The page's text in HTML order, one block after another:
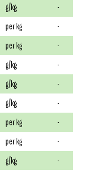
g/kg
-
per kg
-
per kg
-
g/kg
-
g/kg
-
g/kg
-
per kg
-
per kg
-
g/kg
-